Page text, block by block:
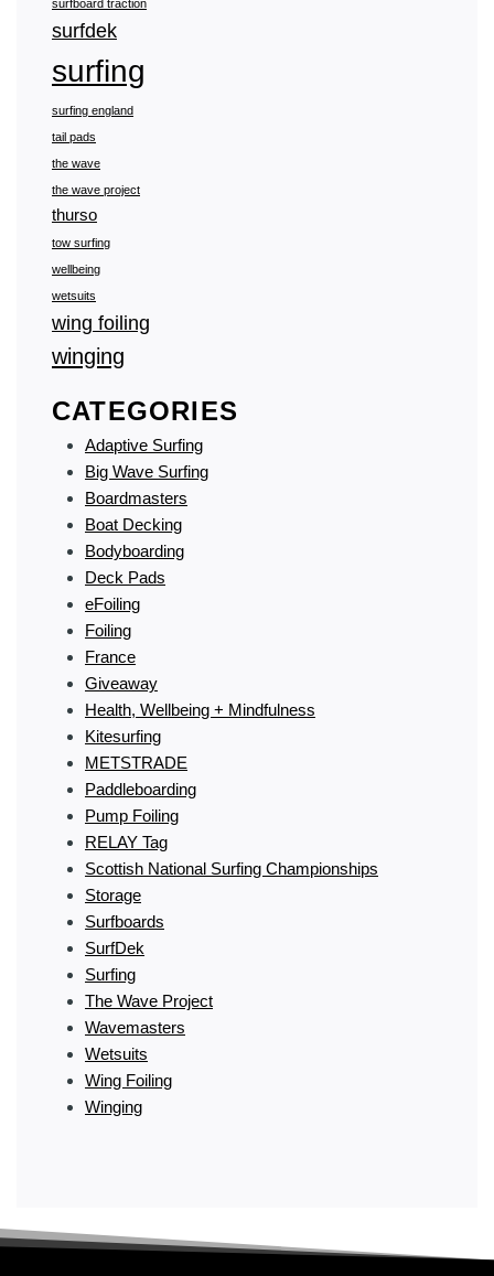
surfboard traction
surfdek
surfing
surfing england
tail pads
the wave
the wave project
thurso
tow surfing
wellbeing
wetsuits
wing foiling
winging
CATEGORIES
Adaptive Surfing
Big Wave Surfing
Boardmasters
Boat Decking
Bodyboarding
Deck Pads
eFoiling
Foiling
France
Giveaway
Health, Wellbeing + Mindfulness
Kitesurfing
METSTRADE
Paddleboarding
Pump Foiling
RELAY Tag
Scottish National Surfing Championships
Storage
Surfboards
SurfDek
Surfing
The Wave Project
Wavemasters
Wetsuits
Wing Foiling
Winging